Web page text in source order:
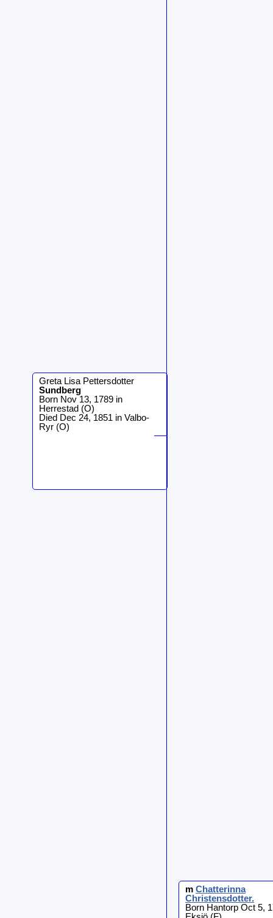
Greta Lisa Pettersdotter
Sundberg
Born Nov 13, 1789 in
Herrestad (O)
Died Dec 24, 1851 in Valbo-
Ryr (O)
m Chatterinna
Christensdotter.
Born Hantorp Oct 5,